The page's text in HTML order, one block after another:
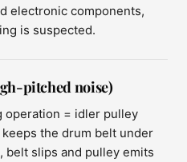
electronic components,
is suspected.
pitched noise)
operation = idler pulley
the drum belt under
belt slips and pulley emits